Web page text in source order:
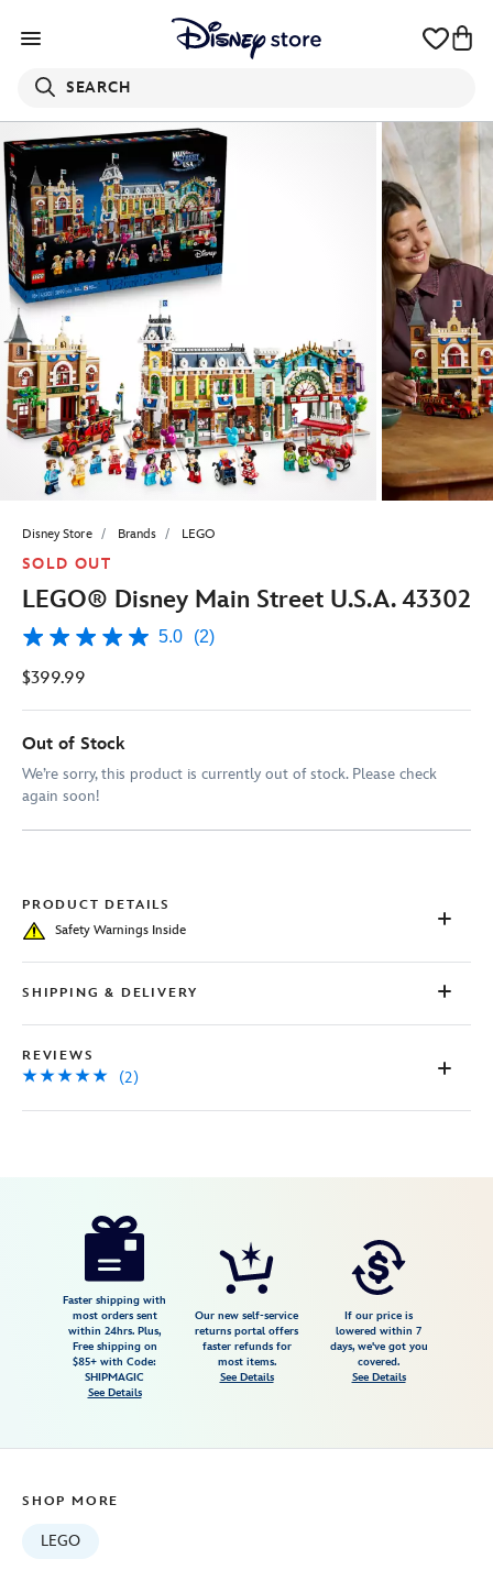
SEARCH
Disney Store Brands LEGO
SOLD OUT
LEGO® Disney Main Street U.S.A. 43302
5.0
of
stars,
average
rating
value.
Read
2
5.0 (2)
$399.99
Out of Stock
We’re sorry, this product is currently out of stock. Please check
again soon!
PRODUCT DETAILS
Safety Warnings Inside
SHIPPING & DELIVERY
REVIEWS
(2)
https://www.disneystore.com/lego-
u.s.a.-43302-
673419424257.html
2100
https://schema.org/OutOfStock
Faster shipping with
most orders sent
within 24hrs. Plus,
Free shipping on
$85+ with Code:
SHIPMAGIC
See Details
Our new self-service
returns portal offers
faster refunds for
most items.
See Details
If our price is
lowered within 7
days, we've got you
covered.
See Details
SHOP MORE
LEGO